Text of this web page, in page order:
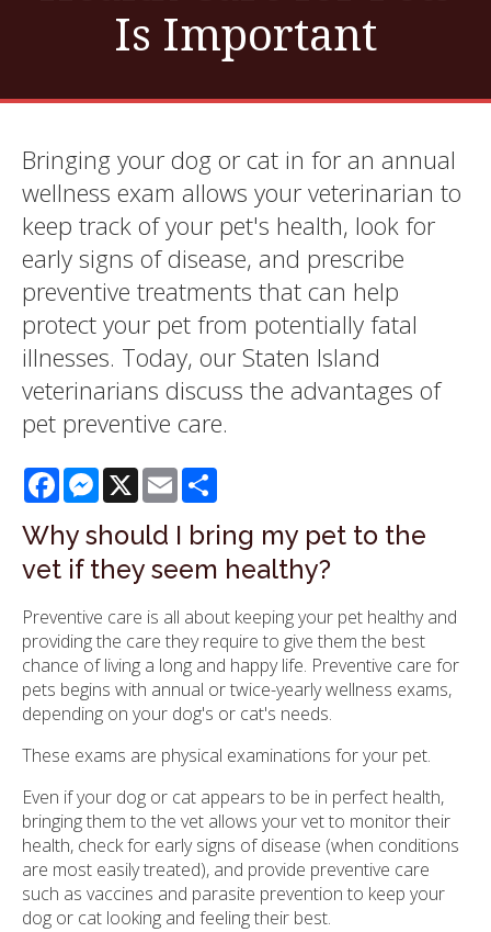
Is Important
Bringing your dog or cat in for an annual
wellness exam allows your veterinarian to
keep track of your pet's health, look for
early signs of disease, and prescribe
preventive treatments that can help
protect your pet from potentially fatal
illnesses. Today, our Staten Island
veterinarians discuss the advantages of
pet preventive care.
FacebookMessenger
X Email
Why should I bring my pet to the
vet if they seem healthy?
Preventive care is all about keeping your pet healthy and
providing the care they require to give them the best
chance of living a long and happy life. Preventive care for
pets begins with annual or twice-yearly wellness exams,
depending on your dog's or cat's needs.
These exams are physical examinations for your pet.
Even if your dog or cat appears to be in perfect health,
bringing them to the vet allows your vet to monitor their
health, check for early signs of disease (when conditions
are most easily treated), and provide preventive care
such as vaccines and parasite prevention to keep your
dog or cat looking and feeling their best.